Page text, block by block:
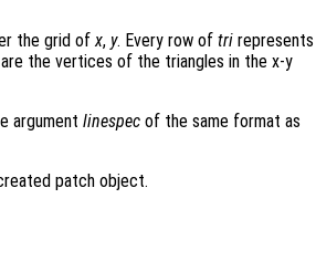
the grid of x, y. Every row of tri represents
the vertices of the triangles in the x-y
argument linespec of the same format as
patch object.